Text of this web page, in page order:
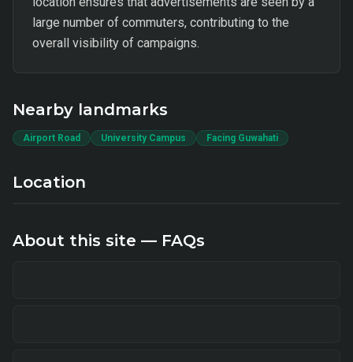
large number of commuters, contributing to the
overall visibility of campaigns.
Nearby landmarks
Airport Road University Campus Facing Guwahati
Location
About this site — FAQs